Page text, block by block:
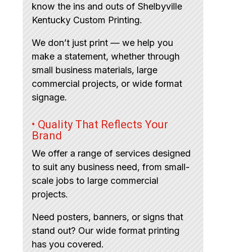
know the ins and outs of Shelbyville
Kentucky Custom Printing.
We don’t just print — we help you
make a statement, whether through
small business materials, large
commercial projects, or wide format
signage.
• Quality That Reflects Your
Brand
We offer a range of services designed
to suit any business need, from small-
scale jobs to large commercial
projects.
Need posters, banners, or signs that
stand out? Our wide format printing
has you covered.